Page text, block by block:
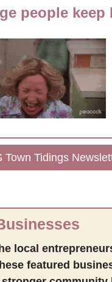
people
Town Tidings
local
featured